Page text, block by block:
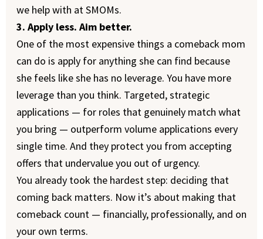
we help with at SMOMs.
3. Apply less. Aim better.
One of the most expensive things a comeback mom
can do is apply for anything she can find because
she feels like she has no leverage. You have more
leverage than you think. Targeted, strategic
applications — for roles that genuinely match what
you bring — outperform volume applications every
single time. And they protect you from accepting
offers that undervalue you out of urgency.
You already took the hardest step: deciding that
coming back matters. Now it’s about making that
comeback count — financially, professionally, and on
your own terms.